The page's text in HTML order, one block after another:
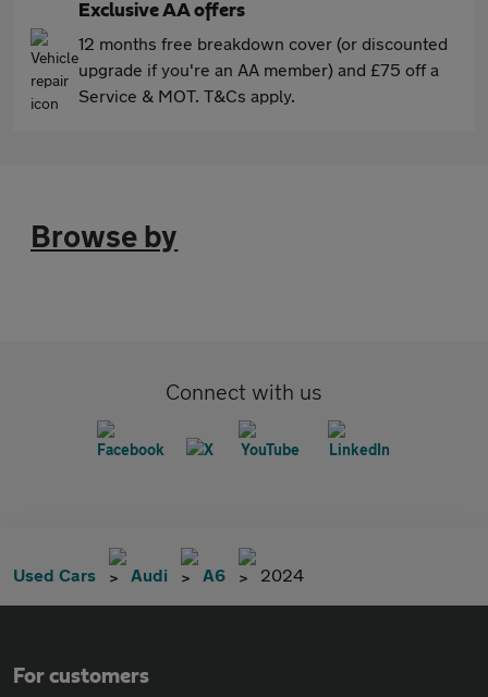
Exclusive AA offers
12 months free breakdown cover (or discounted
upgrade if you're an AA member) and £75 off a
Service & MOT. T&Cs apply.
Browse by
Connect with us
Used Cars Audi A6 2024
For customers